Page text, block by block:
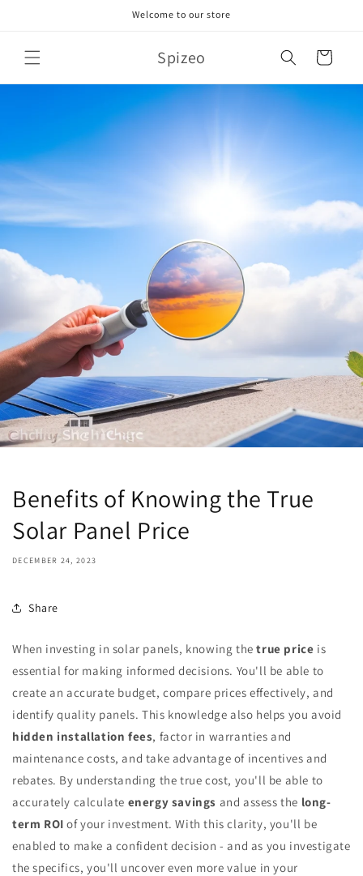
Welcome to our store
Spizeo Cart
Benefits of Knowing the True
Solar Panel Price
DECEMBER 24, 2023
Share
When investing in solar panels, knowing thetrue price is
essential for making informed decisions. You'll be able to
create an accurate budget, compare prices effectively, and
identify quality panels. This knowledge also helps you avoid
hidden installation fees, factor in warranties and
maintenance costs, and take advantage of incentives and
rebates. By understanding the true cost, you'll be able to
accurately calculate energy savings and assess the long-
term ROI of your investment. With this clarity, you'll be
enabled to make a confident decision - and as you investigate
the specifics, you'll uncover even more value in your